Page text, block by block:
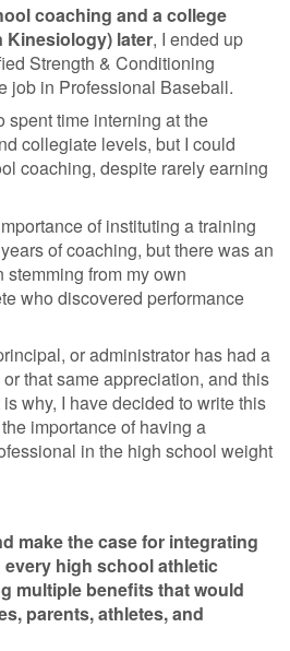
coaching and a college
Kinesiology) later, I ended up
Strength & Conditioning
job in Professional Baseball.
spent time interning at the
collegiate levels, but I could
coaching, despite rarely earning
of instituting a training
of coaching, but there was an
from my own
who discovered performance
or administrator has had a
that same appreciation, and this
why, I have decided to write this
importance of having a
in the high school weight
make the case for integrating
high school athletic
multiple benefits that would
parents, athletes, and